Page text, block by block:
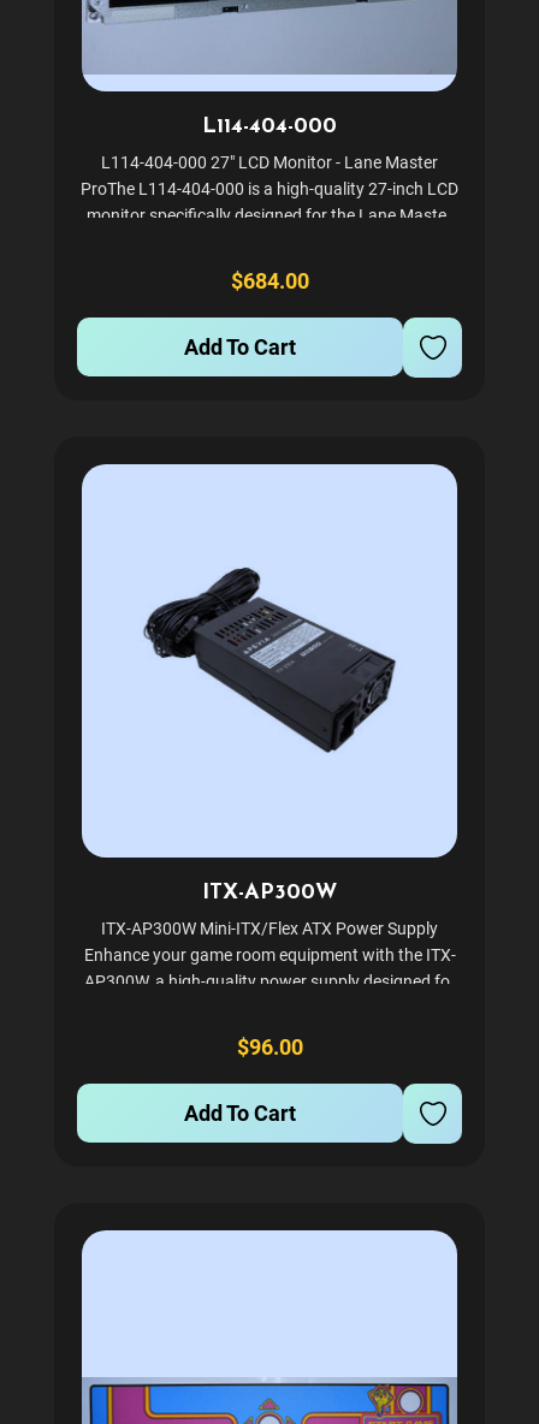
L114-404-000
L114-404-000 27" LCD Monitor - Lane Master
ProThe L114-404-000 is a high-quality 27-inch LCD
monitor specifically designed for the Lane Master
vibrant visuals, enhancing the overall gaming
experience. Ideal...
$684.00
Add To Cart
ITX-AP300W
ITX-AP300W Mini-ITX/Flex ATX Power Supply
Enhance your game room equipment with the ITX-
AP300W, a high-quality power supply designed for
small form factor gaming servers, this power supply
is built to...
$96.00
Add To Cart